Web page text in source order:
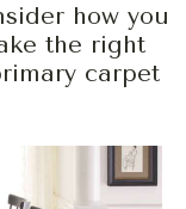
how you
the right
carpet